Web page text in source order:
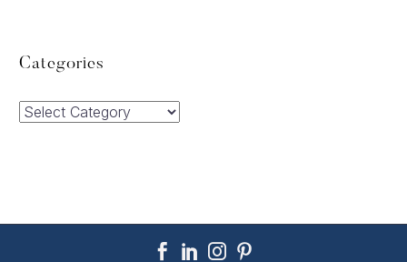
Categories
Categories